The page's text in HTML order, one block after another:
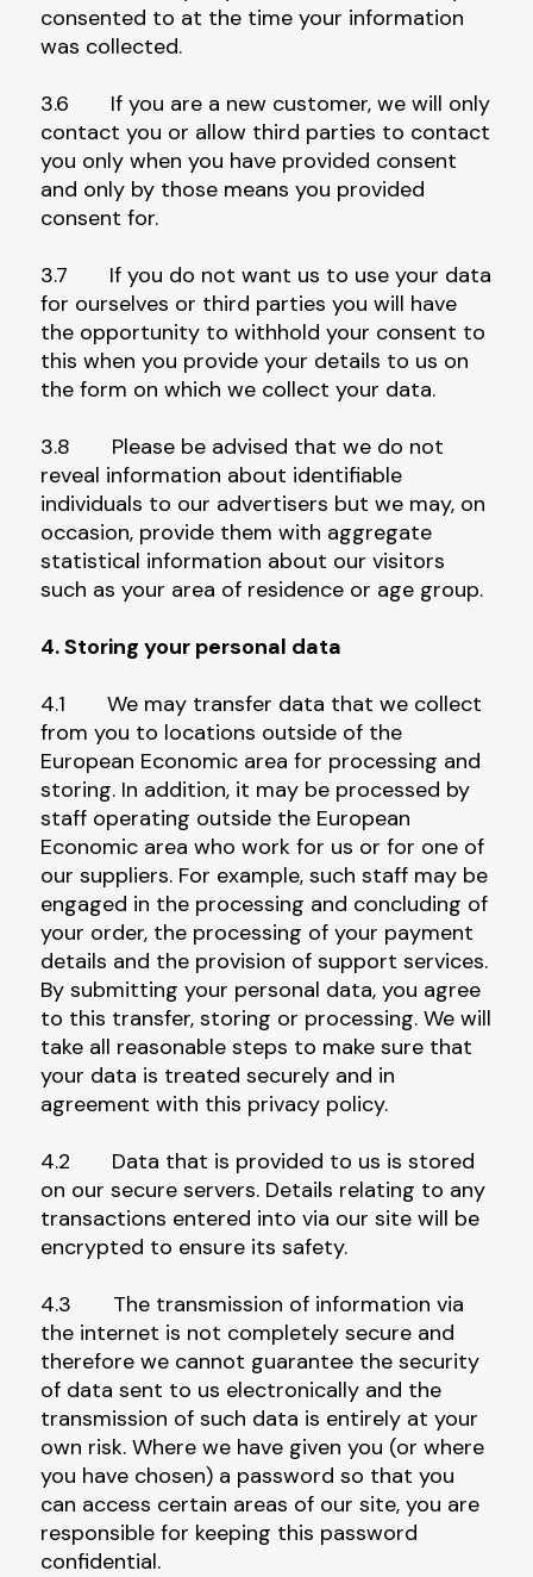
consented to at the time your information
was collected.
3.6 If you are a new customer, we will only
contact you or allow third parties to contact
you only when you have provided consent
and only by those means you provided
consent for.
3.7 If you do not want us to use your data
for ourselves or third parties you will have
the opportunity to withhold your consent to
this when you provide your details to us on
the form on which we collect your data.
3.8 Please be advised that we do not
reveal information about identifiable
individuals to our advertisers but we may, on
occasion, provide them with aggregate
statistical information about our visitors
such as your area of residence or age group.
4. Storing your personal data
4.1 We may transfer data that we collect
from you to locations outside of the
European Economic area for processing and
storing. In addition, it may be processed by
staff operating outside the European
Economic area who work for us or for one of
our suppliers. For example, such staff may be
engaged in the processing and concluding of
your order, the processing of your payment
details and the provision of support services.
By submitting your personal data, you agree
to this transfer, storing or processing. We will
take all reasonable steps to make sure that
your data is treated securely and in
agreement with this privacy policy.
4.2 Data that is provided to us is stored
on our secure servers. Details relating to any
transactions entered into via our site will be
encrypted to ensure its safety.
4.3 The transmission of information via
the internet is not completely secure and
therefore we cannot guarantee the security
of data sent to us electronically and the
transmission of such data is entirely at your
own risk. Where we have given you (or where
you have chosen) a password so that you
can access certain areas of our site, you are
responsible for keeping this password
confidential.